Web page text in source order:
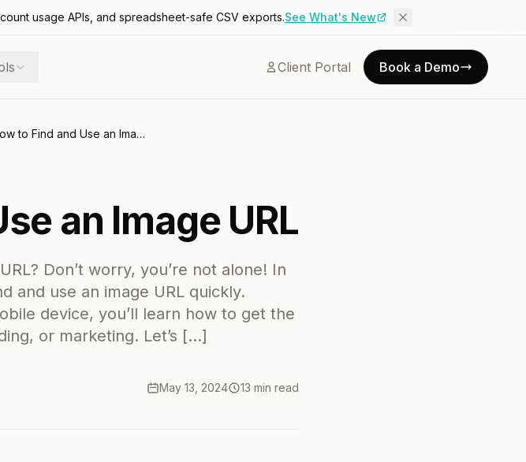
usage APIs, and spreadsheet-safe CSV exports.See What's New
Client Portal Book a Demo
How to Find and Use an Image URL
an Image URL
Don’t worry, you’re not alone! In
and use an image URL quickly.
device, you’ll learn how to get the
or marketing. Let’s […]
May 13, 2024 13 min read